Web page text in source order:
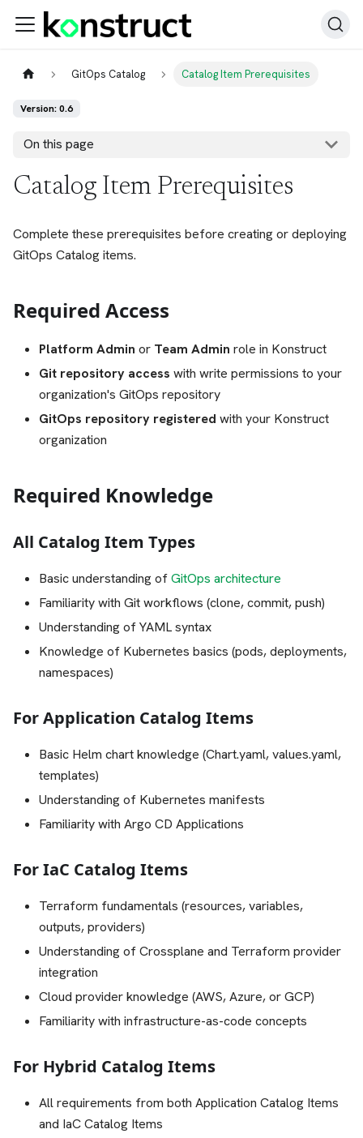
GitOps Catalog Catalog Item Prerequisites
Version: 0.6
On this page
Catalog Item Prerequisites
Complete these prerequisites before creating or deploying
GitOps Catalog items.
Required Access
Platform Admin or Team Admin role in Konstruct
Git repository access with write permissions to your
organization's GitOps repository
GitOps repository registered with your Konstruct
organization
Required Knowledge
All Catalog Item Types
Basic understanding ofGitOps architecture
Familiarity with Git workflows (clone, commit, push)
Understanding of YAML syntax
Knowledge of Kubernetes basics (pods, deployments,
namespaces)
For Application Catalog Items
Basic Helm chart knowledge (Chart.yaml, values.yaml,
templates)
Understanding of Kubernetes manifests
Familiarity with Argo CD Applications
For IaC Catalog Items
Terraform fundamentals (resources, variables,
outputs, providers)
Understanding of Crossplane and Terraform provider
integration
Cloud provider knowledge (AWS, Azure, or GCP)
Familiarity with infrastructure-as-code concepts
For Hybrid Catalog Items
All requirements from both Application Catalog Items
and IaC Catalog Items